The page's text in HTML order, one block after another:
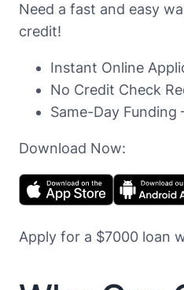
Need a fast and easy
credit!
Instant Online
No Credit Check
Same-Day
Download Now:
Apply for a $7000 loan